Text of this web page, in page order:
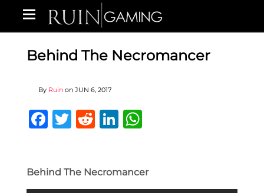
Behind The Necromancer
By Ruin on JUN 6, 2017
Facebook
Twitter
RedditLinkedIn
Behind The Necromancer